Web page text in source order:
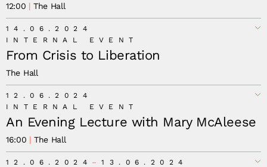
12:00 The Hall
14.06.2024
INTERNAL EVENT
From Crisis to Liberation
The Hall
12.06.2024
INTERNAL EVENT
An Evening Lecture with Mary McAleese
16:00 The Hall
12.06.2024
13.06.2024